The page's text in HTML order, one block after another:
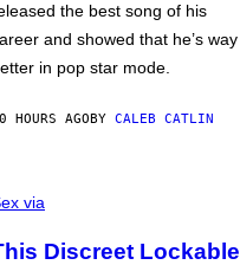
the best song of his
and showed that he’s way
in pop star mode.
HOURS AGOBY CALEB CATLIN
via
Discreet Lockable